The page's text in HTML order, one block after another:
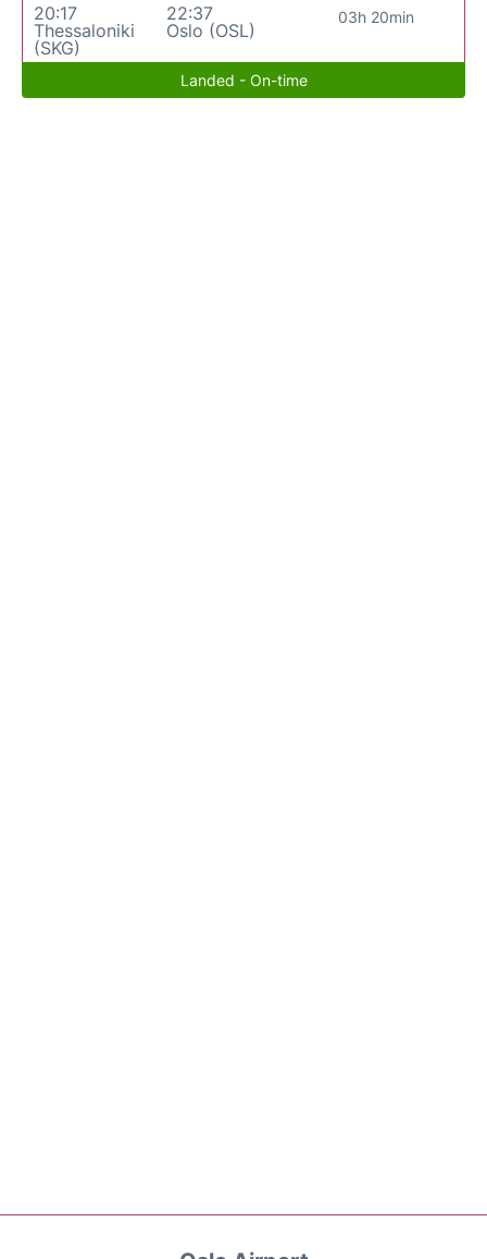
20:17
Thessaloniki
(SKG)
22:37
Oslo (OSL)
03h 20min
Landed - On-time